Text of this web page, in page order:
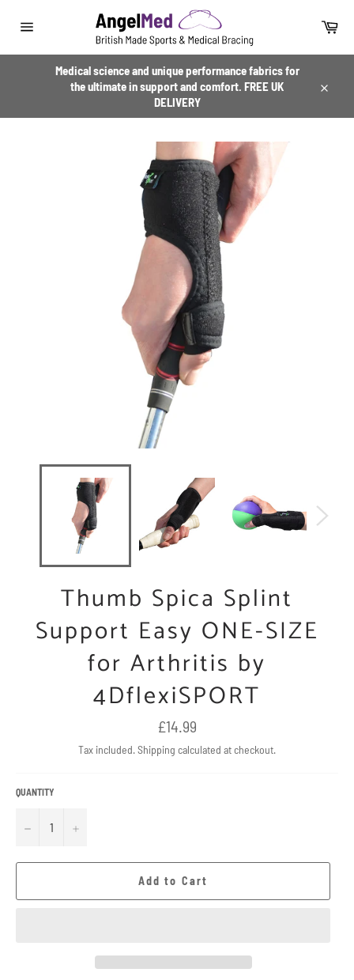
navigation
Medical science and unique performance fabrics for
the ultimate in support and comfort. FREE UK
DELIVERY
Thumb Spica Splint
Support Easy ONE-SIZE
for Arthritis by
4DflexiSPORT
Regular
price
£14.99
Tax included.Shipping calculated at checkout.
QUANTITY
− +
Add to Cart